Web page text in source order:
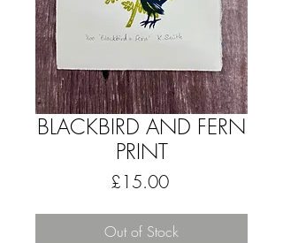
BLACKBIRD AND FERN
PRINT
£15.00Price
Out of Stock